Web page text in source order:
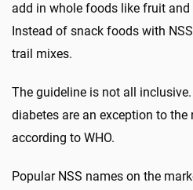
add in whole foods like fruit
Instead of snack foods with
trail mixes.
The guideline is not all
diabetes are an exception to the
according to WHO.
Popular NSS names on the